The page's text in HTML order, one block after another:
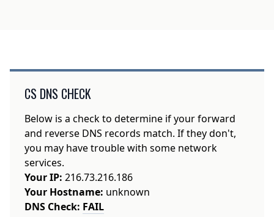
CS DNS CHECK
Below is a check to determine if your forward
and reverse DNS records match. If they don't,
you may have trouble with some network
services.
Your IP: 216.73.216.186
Your Hostname: unknown
DNS Check: FAIL